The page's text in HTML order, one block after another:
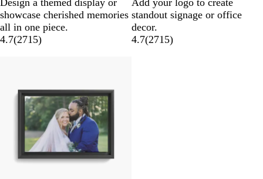
showcase cherished memories
all in one piece.
4.7(2715)
standout signage or office
decor.
4.7(2715)